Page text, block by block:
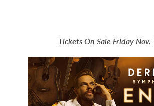
Tickets On Sale Friday